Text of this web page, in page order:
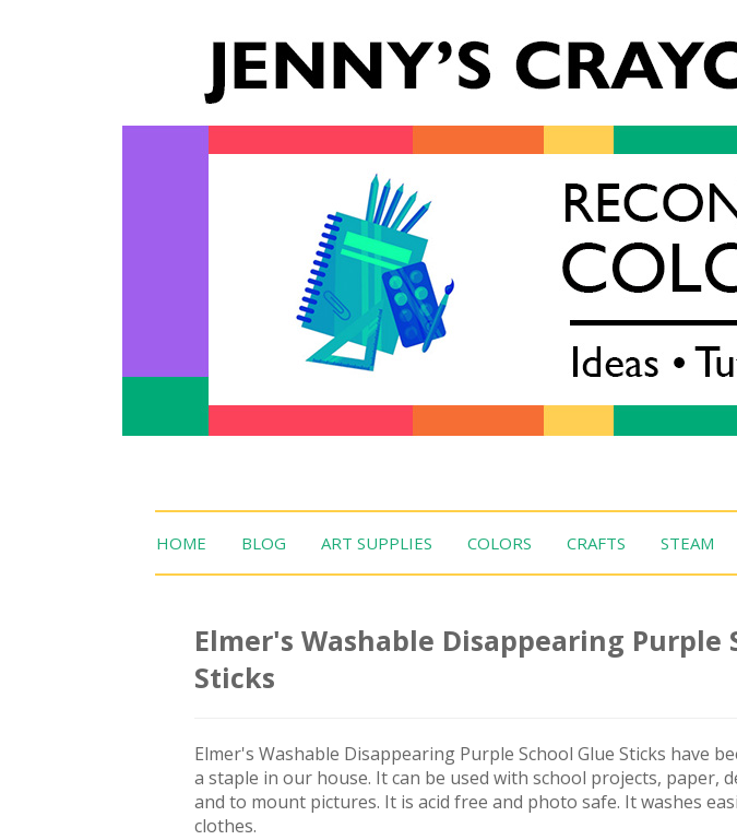
HOME BLOG ART SUPPLIES COLORS CRAFTS STEAM
Elmer's Washable Disappearing Purple
Sticks
Elmer's Washable Disappearing Purple School Glue Sticks have
a staple in our house. It can be used with school projects, paper,
and to mount pictures. It is acid free and photo safe. It washes
clothes.